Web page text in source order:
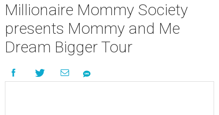
Millionaire Mommy Society
presents Mommy and Me
Dream Bigger Tour